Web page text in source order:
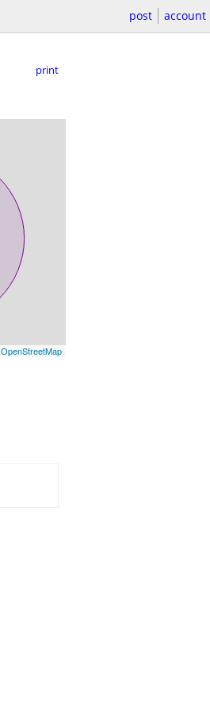
post account
print
OpenStreetMap